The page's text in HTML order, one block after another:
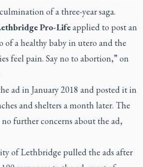
of a three-year saga.
Pro-Lifeapplied to post an
of a healthy baby in utero and the
feel pain. Say no to abortion,” on
ad in January 2018 and posted it in
and shelters a month later. The
further concerns about the ad,
of Lethbridge pulled the ads after